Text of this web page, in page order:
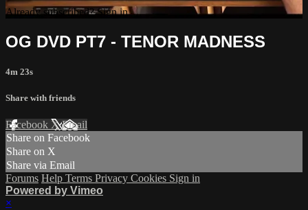
Already subscribed?Sign in
OG DVD PT7 - TENOR MADNESS
4m 23s
Share with friends
Facebook XEmail
Share on Facebook
Share on X
Share via Email
Forums Help Terms Privacy Cookies Sign in
Powered by Vimeo
×